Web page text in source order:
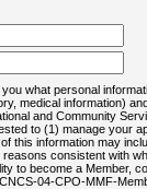
what personal
medical information)
and Community
to (1) manage your
this information may
consistent with
to become a Member,
04-CPO-MMF-